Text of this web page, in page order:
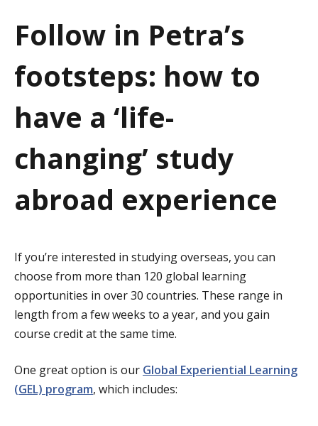
i
n
Follow in Petra’s
footsteps: how to
have a ‘life-
changing’ study
abroad experience
If you’re interested in studying overseas, you can
choose from more than 120 global learning
opportunities in over 30 countries. These range in
length from a few weeks to a year, and you gain
course credit at the same time.
One great option is our Global Experiential Learning
(GEL) program, which includes: